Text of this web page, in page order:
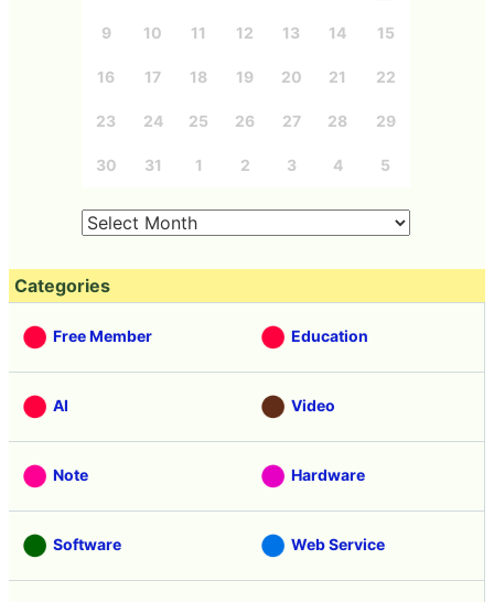
9 10 11 12 13 14 15
16 17 18 19 20 21 22
23 24 25 26 27 28 29
30 31 1 2 3 4 5
Categories
Free Member Education
AI Video
Note Hardware
Software Web Service